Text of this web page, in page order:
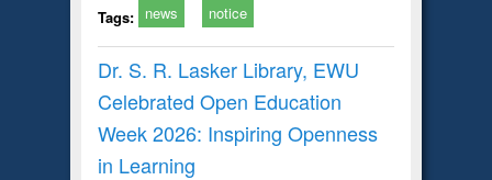
Tags: news notice
Dr. S. R. Lasker Library, EWU
Celebrated Open Education
Week 2026: Inspiring Openness
in Learning